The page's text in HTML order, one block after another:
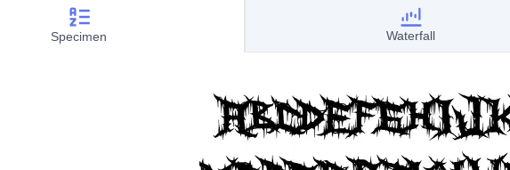
Specimen Waterfall